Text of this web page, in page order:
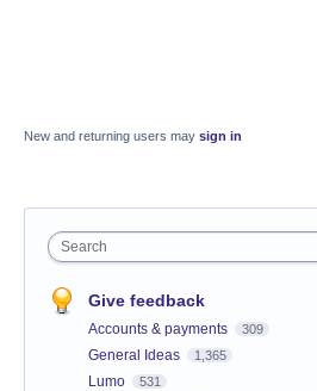
New and returning users may sign in
Search
Give feedback
Accounts & payments 309
General Ideas 1,365
Lumo 531